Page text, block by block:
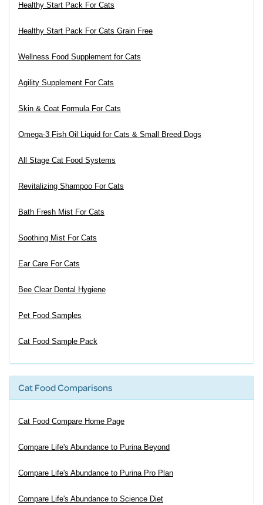
Healthy Start Pack For Cats
Healthy Start Pack For Cats Grain Free
Wellness Food Supplement for Cats
Agility Supplement For Cats
Skin & Coat Formula For Cats
Omega-3 Fish Oil Liquid for Cats & Small Breed Dogs
All Stage Cat Food Systems
Revitalizing Shampoo For Cats
Bath Fresh Mist For Cats
Soothing Mist For Cats
Ear Care For Cats
Bee Clear Dental Hygiene
Pet Food Samples
Cat Food Sample Pack
Cat Food Comparisons
Cat Food Compare Home Page
Compare Life's Abundance to Purina Beyond
Compare Life's Abundance to Purina Pro Plan
Compare Life's Abundance to Science Diet